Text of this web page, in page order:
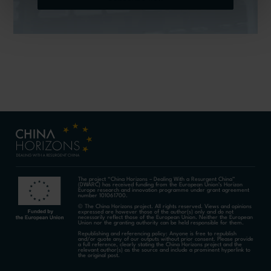
The project “China Horizons – Dealing With a Resurgent China”
(DWARC) has received funding from the European Union’s Horizon
Europe research and innovation programme under grant agreement
number 101061700.
© The China Horizons project. All rights reserved. Views and opinions
expressed are however those of the author(s) only and do not
necessarily reflect those of the European Union. Neither the European
Union nor the granting authority can be held responsible for them.
Republishing and referencing policy: Anyone is free to republish
and/or quote any of our outputs without prior consent. Please provide
a full reference, clearly stating the China Horizons project and the
relevant author(s) as the source and include a prominent hyperlink to
the original post.